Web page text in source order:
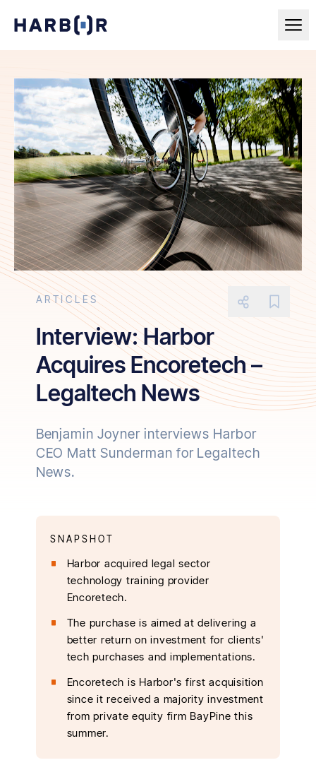
ARTICLES
Interview: Harbor
Acquires Encoretech –
Legaltech News
Benjamin Joyner interviews Harbor
CEO Matt Sunderman for Legaltech
News.
SNAPSHOT
Harbor acquired legal sector
technology training provider
Encoretech.
The purchase is aimed at delivering a
better return on investment for clients'
tech purchases and implementations.
Encoretech is Harbor's first acquisition
since it received a majority investment
from private equity firm BayPine this
summer.